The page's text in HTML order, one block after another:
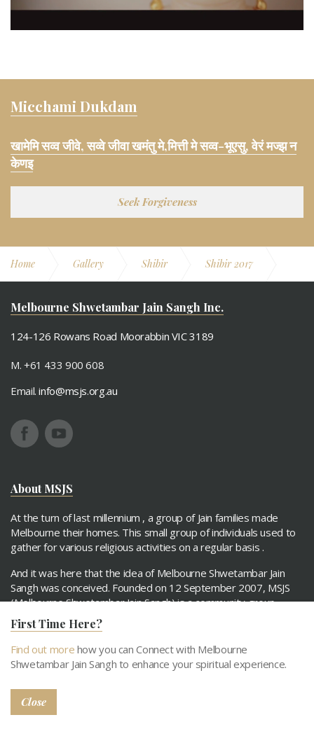
Micchami Dukdam
खामेमि सव्व जीवे, सव्वे जीवा खमंतु मे,मित्ती मे सव्व-भूएसु, वेरं मज्झ न
केणइ
Seek Forgiveness
Home Gallery Shibir Shibir 2017
Melbourne Shwetambar Jain Sangh Inc.
124-126 Rowans Road Moorabbin VIC 3189
M. +61 433 900 608
Email.info@msjs.org.au
About MSJS
At the turn of last millennium , a group of Jain families made
Melbourne their homes. This small group of individuals used to
gather for various religious activities on a regular basis .
And it was here that the idea of Melbourne Shwetambar Jain
Sangh was conceived. Founded on 12 September 2007, MSJS
(Melbourne Shwetambar Jain Sangh) is a community group
comprising Jain families.
Read More
Quick links
First Time Here?
Find out more how you can Connect with Melbourne
Shwetambar Jain Sangh to enhance your spiritual experience.
Close